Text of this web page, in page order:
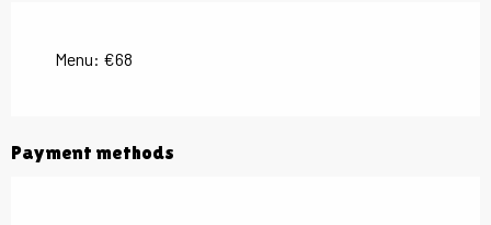
Menu: €68
Payment methods